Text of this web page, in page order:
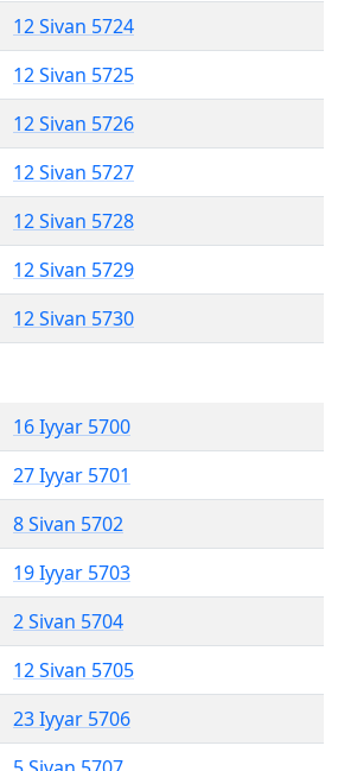
12 Sivan 5724
12 Sivan 5725
12 Sivan 5726
12 Sivan 5727
12 Sivan 5728
12 Sivan 5729
12 Sivan 5730
16 Iyyar 5700
27 Iyyar 5701
8 Sivan 5702
19 Iyyar 5703
2 Sivan 5704
12 Sivan 5705
23 Iyyar 5706